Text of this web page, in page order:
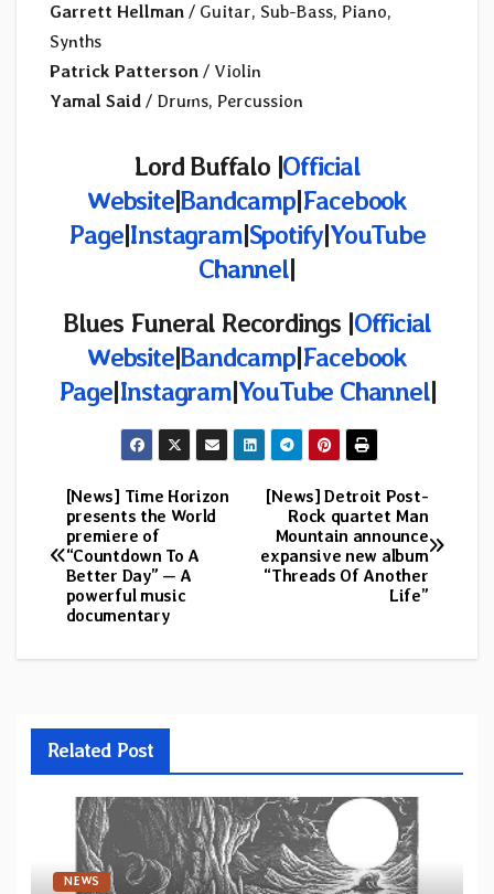
Garrett Hellman / Guitar, Sub-Bass, Piano,
Synths
Patrick Patterson / Violin
Yamal Said / Drums, Percussion
Lord Buffalo |Official
Website|Bandcamp|Facebook
Page|Instagram|Spotify|YouTube
Channel|
Blues Funeral Recordings |Official
Website|Bandcamp|Facebook
Page|Instagram|YouTube Channel|
Post
navigation
[News] Detroit Post-
Rock quartet Man
Mountain announce
expansive new album
“Threads Of Another
Life”
[News] Time Horizon
presents the World
premiere of
“Countdown To A
Better Day” — A
powerful music
documentary
Related Post
NEWS